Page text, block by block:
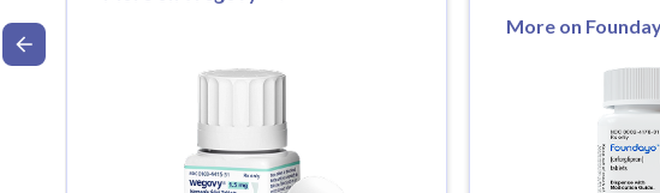
More on